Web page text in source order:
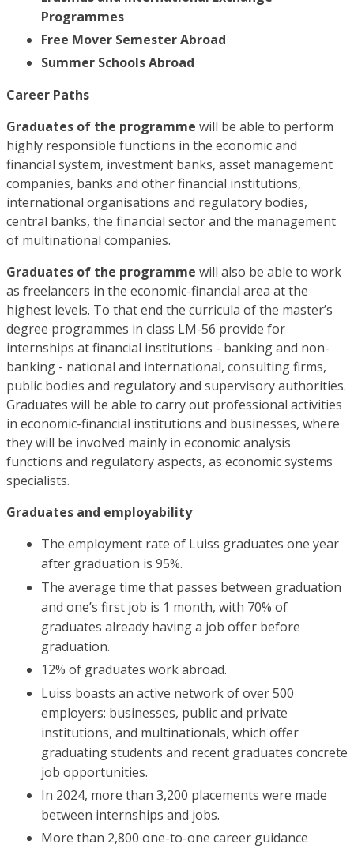
Programmes
Free Mover Semester Abroad
Summer Schools Abroad
Career Paths
Graduates of the programme will be able to perform
highly responsible functions in the economic and
financial system, investment banks, asset management
companies, banks and other financial institutions,
international organisations and regulatory bodies,
central banks, the financial sector and the management
of multinational companies.
Graduates of the programme will also be able to work
as freelancers in the economic-financial area at the
highest levels. To that end the curricula of the master’s
degree programmes in class LM-56 provide for
internships at financial institutions - banking and non-
banking - national and international, consulting firms,
public bodies and regulatory and supervisory authorities.
Graduates will be able to carry out professional activities
in economic-financial institutions and businesses, where
they will be involved mainly in economic analysis
functions and regulatory aspects, as economic systems
specialists.
Graduates and employability
The employment rate of Luiss graduates one year
after graduation is 95%.
The average time that passes between graduation
and one’s first job is 1 month, with 70% of
graduates already having a job offer before
graduation.
12% of graduates work abroad.
Luiss boasts an active network of over 500
employers: businesses, public and private
institutions, and multinationals, which offer
graduating students and recent graduates concrete
job opportunities.
In 2024, more than 3,200 placements were made
between internships and jobs.
More than 2,800 one-to-one career guidance